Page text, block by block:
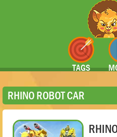
TAGS
RHINO ROBOT CAR